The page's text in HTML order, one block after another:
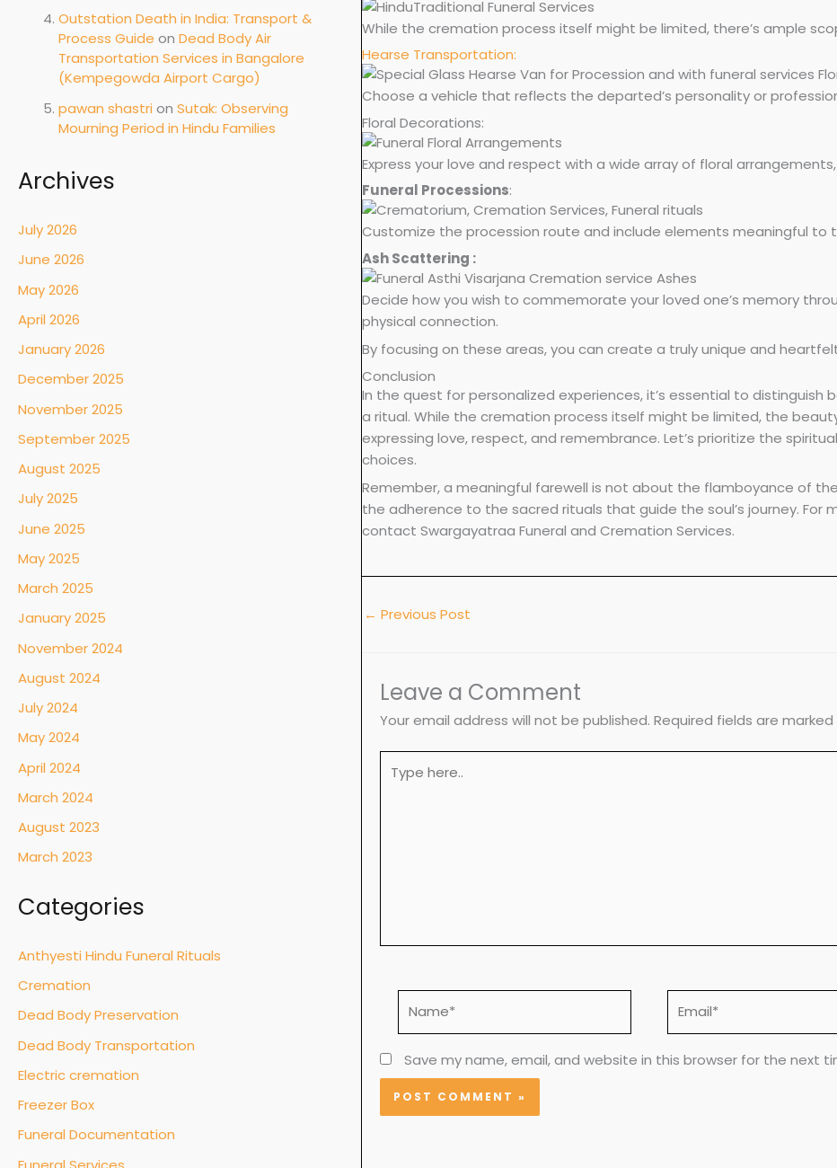
Outstation Death in India: Transport &
Process Guide on Dead Body Air
Transportation Services in Bangalore
(Kempegowda Airport Cargo)
pawan shastri on Sutak: Observing
Mourning Period in Hindu Families
Archives
July 2026
June 2026
May 2026
April 2026
January 2026
December 2025
November 2025
September 2025
August 2025
July 2025
June 2025
May 2025
March 2025
January 2025
November 2024
August 2024
July 2024
May 2024
April 2024
March 2024
August 2023
March 2023
Categories
Anthyesti Hindu Funeral Rituals
Cremation
Dead Body Preservation
Dead Body Transportation
Electric cremation
Freezer Box
Funeral Documentation
While the cremation process itself might be limited, there’s ample
Hearse Transportation:
Choose a vehicle that reflects the departed’s personality or
Floral Decorations:
Express your love and respect with a wide array of floral
Funeral Processions:
Customize the procession route and include elements meaningful to
Ash Scattering :
Decide how you wish to commemorate your loved one’s memory
physical connection.
By focusing on these areas, you can create a truly unique and
Conclusion
In the quest for personalized experiences, it’s essential to
a ritual. While the cremation process itself might be limited, the
expressing love, respect, and remembrance. Let’s prioritize the
choices.
Remember, a meaningful farewell is not about the flamboyance of
the adherence to the sacred rituals that guide the soul’s journey. For
contact Swargayatraa Funeral and Cremation Services.
← Previous Post
Leave a Comment
Your email address will not be published. Required fields are marked
here..
Save my name, email, and website in this browser for the next